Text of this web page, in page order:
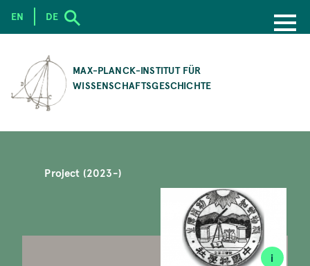
CONTENT
MAX-PLANCK-INSTITUT FÜR
WISSENSCHAFTSGESCHICHTE
EN DE
i
Project (2023-)